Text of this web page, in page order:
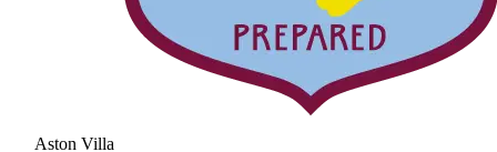
Aston Villa